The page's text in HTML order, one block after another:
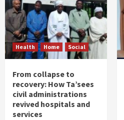
Health Home Social
From collapse to
recovery: How Ta’sees
civil administrations
revived hospitals and
services